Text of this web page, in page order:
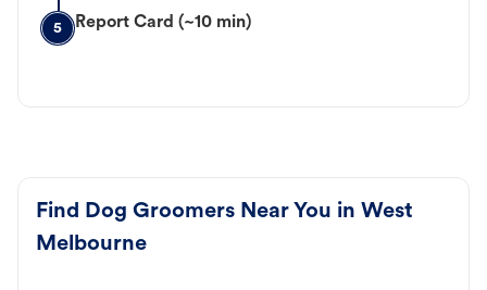
5 Report Card (~10 min)
Find Dog Groomers Near You in West
Melbourne